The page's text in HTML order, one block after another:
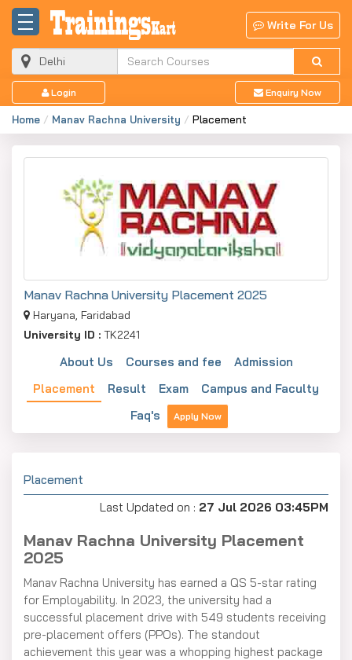
Write For Us
Login Enquiry Now
Home Manav Rachna University Placement
Manav Rachna University Placement 2025
Haryana, Faridabad
University ID : TK2241
About Us Courses and fee
Admission
Placement
Result Exam
Campus and Faculty
Faq's
Apply Now
Placement
Last Updated on : 27 Jul 2026 03:45PM
Manav Rachna University Placement
2025
Manav Rachna University has earned a QS 5-star rating
for Employability. In 2023, the university had a
successful placement drive with 549 students receiving
pre-placement offers (PPOs). The standout
achievement this year was a whopping highest package